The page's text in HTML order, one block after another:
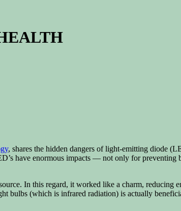
, shares the hidden dangers of light-emitting diode
have enormous impacts — not only for preventing
In this regard, it worked like a charm, reducing
bulbs (which is infrared radiation) is actually